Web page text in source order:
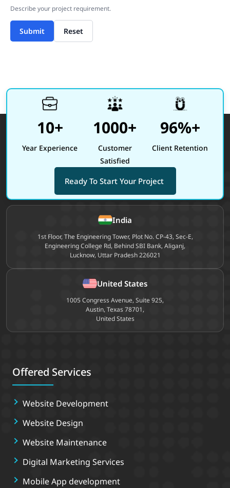
Describe your project requirement.
Submit Reset
10+
Year Experience
1000+
Customer
Satisfied
96%+
Client Retention
Ready To Start Your Project
Site footer India
1st Floor, The Engineering Tower, Plot No. CP-43, Sec-E,
Engineering College Rd, Behind SBI Bank, Aliganj,
Lucknow, Uttar Pradesh 226021
United States
1005 Congress Avenue, Suite 925,
Austin, Texas 78701,
United States
Offered Services
Website Development
Website Design
Website Maintenance
Digital Marketing Services
Mobile App development